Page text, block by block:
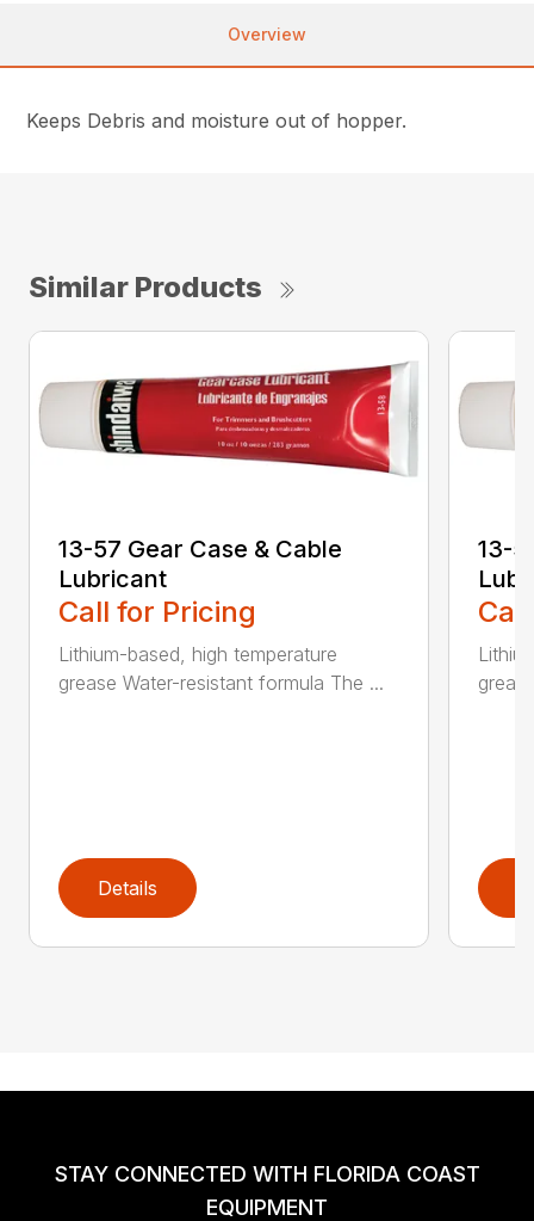
Overview
Keeps Debris and moisture out of hopper.
Similar Products
13-57 Gear Case & Cable
Lubricant
Call for Pricing
Lithium-based, high temperature
grease Water-resistant formula The ...
Details
13-
STAY CONNECTED WITH FLORIDA COAST
EQUIPMENT